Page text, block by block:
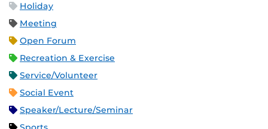
Holiday
Meeting
Open Forum
Recreation & Exercise
Service/Volunteer
Social Event
Speaker/Lecture/Seminar